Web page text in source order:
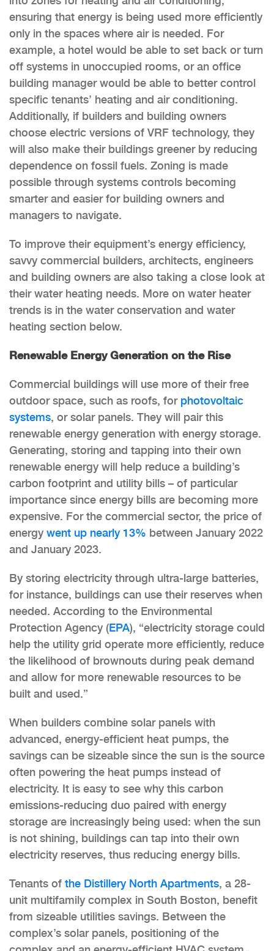
ensuring that energy is being used more efficiently
only in the spaces where air is needed. For
example, a hotel would be able to set back or turn
off systems in unoccupied rooms, or an office
building manager would be able to better control
specific tenants’ heating and air conditioning.
Additionally, if builders and building owners
choose electric versions of VRF technology, they
will also make their buildings greener by reducing
dependence on fossil fuels. Zoning is made
possible through systems controls becoming
smarter and easier for building owners and
managers to navigate.
To improve their equipment’s energy efficiency,
savvy commercial builders, architects, engineers
and building owners are also taking a close look at
their water heating needs. More on water heater
trends is in the water conservation and water
heating section below.
Renewable Energy Generation on the Rise
Commercial buildings will use more of their free
outdoor space, such as roofs, for photovoltaic
systems, or solar panels. They will pair this
renewable energy generation with energy storage.
Generating, storing and tapping into their own
renewable energy will help reduce a building’s
carbon footprint and utility bills – of particular
importance since energy bills are becoming more
expensive. For the commercial sector, the price of
energy went up nearly 13% between January 2022
and January 2023.
By storing electricity through ultra-large batteries,
for instance, buildings can use their reserves when
needed. According to the Environmental
Protection Agency (EPA), “electricity storage could
help the utility grid operate more efficiently, reduce
the likelihood of brownouts during peak demand
and allow for more renewable resources to be
built and used.”
When builders combine solar panels with
advanced, energy-efficient heat pumps, the
savings can be sizeable since the sun is the source
often powering the heat pumps instead of
electricity. It is easy to see why this carbon
emissions-reducing duo paired with energy
storage are increasingly being used: when the sun
is not shining, buildings can tap into their own
electricity reserves, thus reducing energy bills.
Tenants of the Distillery North Apartments, a 28-
unit multifamily complex in South Boston, benefit
from sizeable utilities savings. Between the
complex’s solar panels, positioning of the